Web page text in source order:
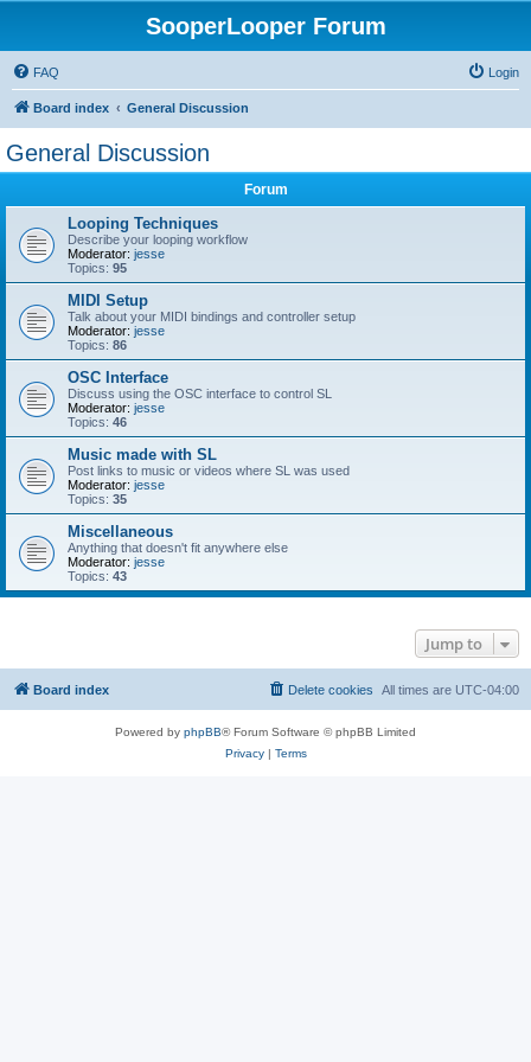
SooperLooper Forum
FAQ Login
Board index General Discussion
General Discussion
Forum
Looping Techniques
Describe your looping workflow
Moderator: jesse
Topics: 95
MIDI Setup
Talk about your MIDI bindings and controller setup
Moderator: jesse
Topics: 86
OSC Interface
Discuss using the OSC interface to control SL
Moderator: jesse
Topics: 46
Music made with SL
Post links to music or videos where SL was used
Moderator: jesse
Topics: 35
Miscellaneous
Anything that doesn't fit anywhere else
Moderator: jesse
Topics: 43
Jump to
Board index All times are UTC-04:00
Delete cookies
Powered by phpBB® Forum Software © phpBB Limited
Privacy| Terms